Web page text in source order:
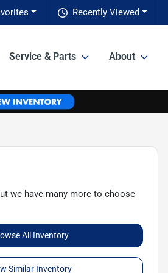
Recently Viewed
Service & Parts About
we have many more to choose
All Inventory
Similar Inventory